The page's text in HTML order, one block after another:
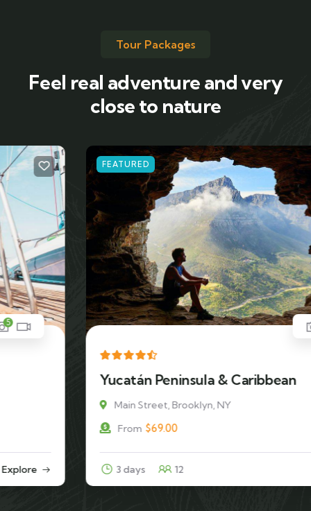
Tour Packages
Feel real adventure and very
close to nature
FEATURED
5
Yucatán Peninsula & Caribbean
Main Street, Brooklyn, NY
69.00
3 days 12